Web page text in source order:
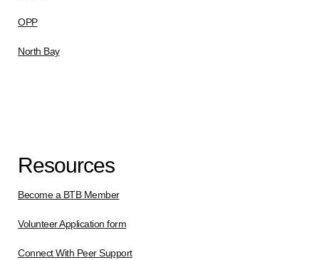
OPP
North Bay
Resources
Become a BTB Member
Volunteer Application form
Connect With Peer Support